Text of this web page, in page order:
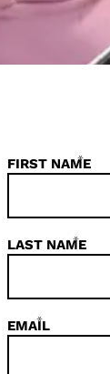
FIRST NAME
*
LAST NAME
*
EMAIL
*